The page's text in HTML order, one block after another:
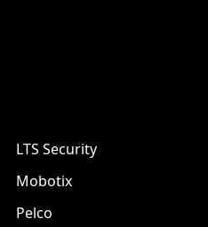
LTS Security
Mobotix
Pelco